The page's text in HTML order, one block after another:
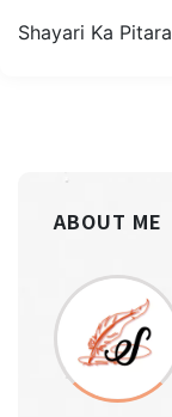
Shayari Ka Pitara
ABOUT ME